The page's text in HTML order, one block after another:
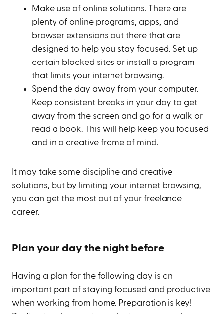
Make use of online solutions. There are
plenty of online programs, apps, and
browser extensions out there that are
designed to help you stay focused. Set up
certain blocked sites or install a program
that limits your internet browsing.
Spend the day away from your computer.
Keep consistent breaks in your day to get
away from the screen and go for a walk or
read a book. This will help keep you focused
and in a creative frame of mind.
It may take some discipline and creative
solutions, but by limiting your internet browsing,
you can get the most out of your freelance
career.
Plan your day the night before
Having a plan for the following day is an
important part of staying focused and productive
when working from home. Preparation is key!